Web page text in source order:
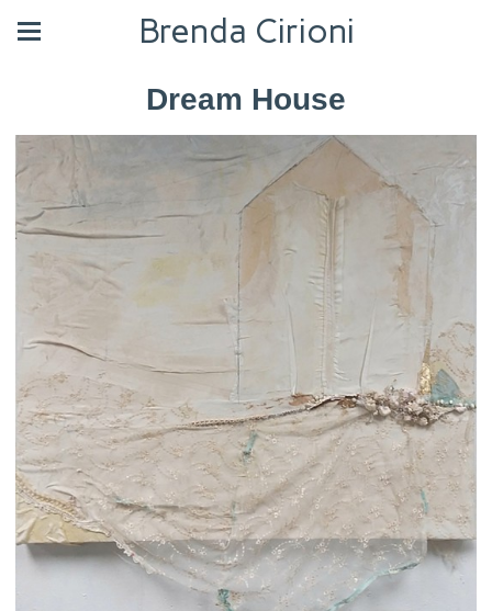
Brenda Cirioni
Dream House